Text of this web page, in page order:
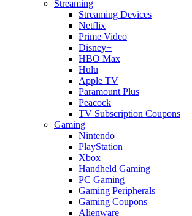
Streaming
Streaming Devices
Netflix
Prime Video
Disney+
HBO Max
Hulu
Apple TV
Paramount Plus
Peacock
TV Subscription Coupons
Gaming
Nintendo
PlayStation
Xbox
Handheld Gaming
PC Gaming
Gaming Peripherals
Gaming Coupons
Alienware